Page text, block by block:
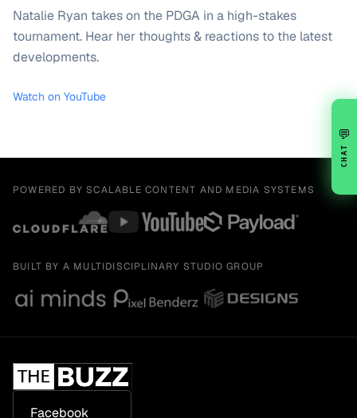
Natalie Ryan takes on the PDGA in a high-stakes
tournament. Hear her thoughts & reactions to the latest
developments.
Watch on YouTube
POWERED BY SCALABLE CONTENT AND MEDIA SYSTEMS
BUILT BY A MULTIDISCIPLINARY STUDIO GROUP
Facebook
💬
CHAT